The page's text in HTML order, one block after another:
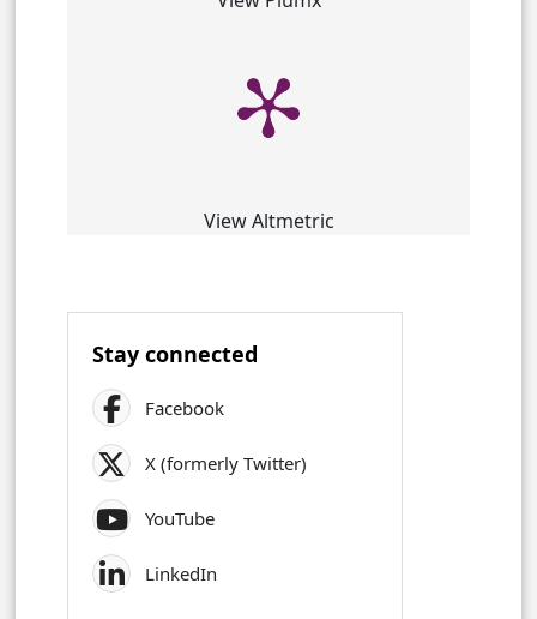
View Altmetric
Stay connected
Facebook
X (formerly Twitter)
YouTube
LinkedIn